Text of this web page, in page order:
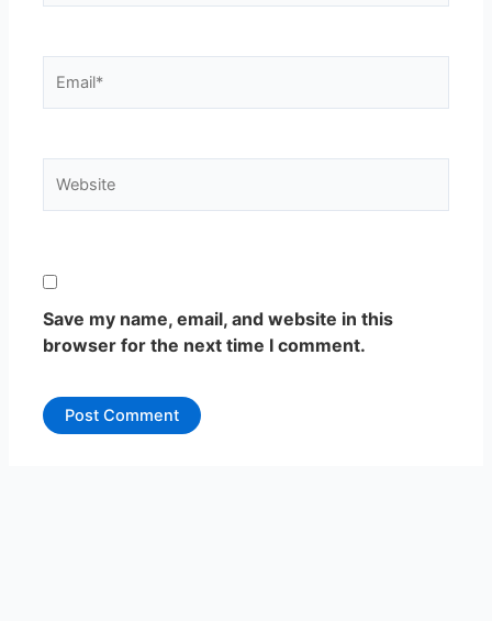
Save my name, email, and website in this
browser for the next time I comment.